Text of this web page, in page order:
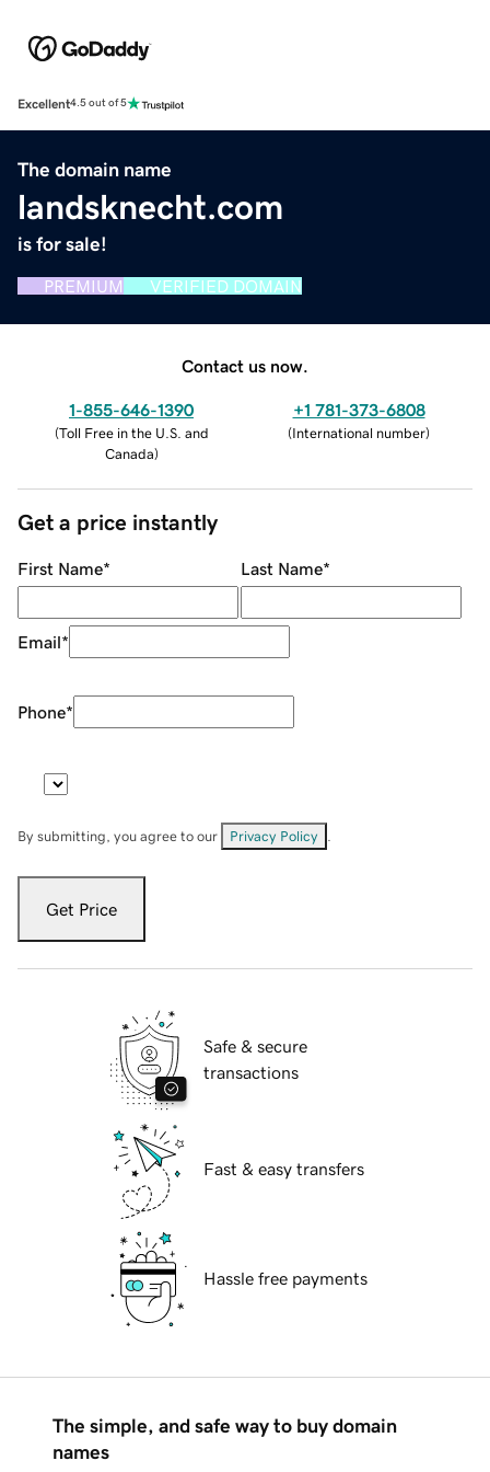
Excellent4.5 out of 5
The domain name
landsknecht.com
is for sale!
PREMIUM VERIFIED DOMAIN
Contact us now.
1-855-646-1390
(Toll Free in the U.S. and
Canada)
+1 781-373-6808
(International number)
Get a price instantly
First Name* Last Name*
Email*
Phone*
By submitting, you agree to our Privacy Policy
Get Price
Safe & secure
transactions
Fast & easy transfers
Hassle free payments
The simple, and safe way to buy domain
names